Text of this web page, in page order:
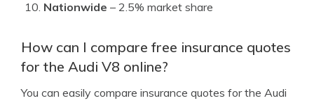
Nationwide – 2.5% market share
How can I compare free insurance quotes
for the Audi V8 online?
You can easily compare insurance quotes for the Audi